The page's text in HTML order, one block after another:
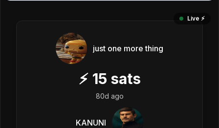
Live ⚡️
just one more thing
⚡ 15 sats
80d ago
KANUNI